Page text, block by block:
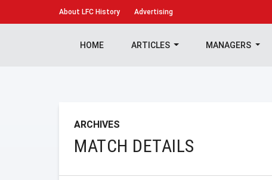
About LFC History Advertising
HOME ARTICLES MANAGERS
ARCHIVES
MATCH DETAILS